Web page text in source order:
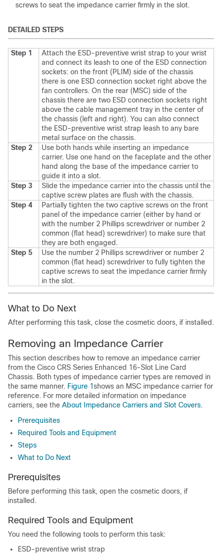
screws to seat the impedance carrier firmly in the slot.
DETAILED STEPS
Step 1
Attach the ESD-preventive wrist strap to your wrist
and connect its leash to one of the ESD connection
sockets: on the front (PLIM) side of the chassis
there is one ESD connection socket right above the
fan controllers. On the rear (MSC) side of the
chassis there are two ESD connection sockets right
above the cable management tray in the center of
the chassis (left and right). You can also connect
the ESD-preventive wrist strap leash to any bare
metal surface on the chassis.
Step 2
Use both hands while inserting an impedance
carrier. Use one hand on the faceplate and the other
hand along the base of the impedance carrier to
guide it into a slot.
Step 3
Slide the impedance carrier into the chassis until the
captive screw plates are flush with the chassis.
Step 4
Partially tighten the two captive screws on the front
panel of the impedance carrier (either by hand or
with the number 2 Phillips screwdriver or number 2
common (flat head) screwdriver) to make sure that
they are both engaged.
Step 5
Use the number 2 Phillips screwdriver or number 2
common (flat head) screwdriver to fully tighten the
captive screws to seat the impedance carrier firmly
in the slot.
What to Do Next
After performing this task, close the cosmetic doors, if installed.
Removing an Impedance Carrier
This section describes how to remove an impedance carrier
from the Cisco CRS Series Enhanced 16-Slot Line Card
Chassis. Both types of impedance carrier types are removed in
the same manner. Figure 1 shows an MSC impedance carrier for
reference. For more detailed information on impedance
carriers, see the About Impedance Carriers and Slot Covers.
Prerequisites
Required Tools and Equipment
Steps
What to Do Next
Prerequisites
Before performing this task, open the cosmetic doors, if
installed.
Required Tools and Equipment
You need the following tools to perform this task:
ESD-preventive wrist strap